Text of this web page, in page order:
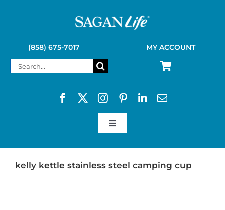
(858) 675-7017 MY ACCOUNT
Search
Toggle
SAGAN LIFE PRODUCTS
kelly kettle stainless steel camping cup